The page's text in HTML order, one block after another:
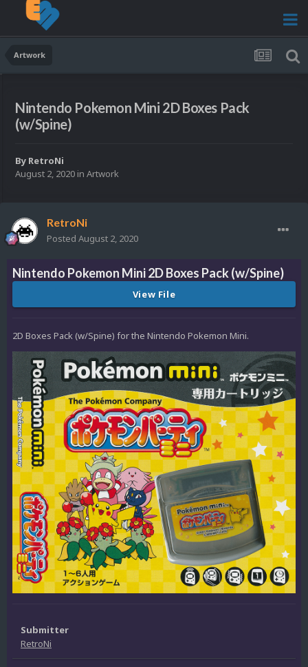
Artwork
Nintendo Pokemon Mini 2D Boxes Pack
(w/Spine)
By RetroNi
August 2, 2020 in Artwork
RetroNi
Posted August 2, 2020
Nintendo Pokemon Mini 2D Boxes Pack (w/Spine)
View File
2D Boxes Pack (w/Spine) for the Nintendo Pokemon Mini.
Submitter
RetroNi